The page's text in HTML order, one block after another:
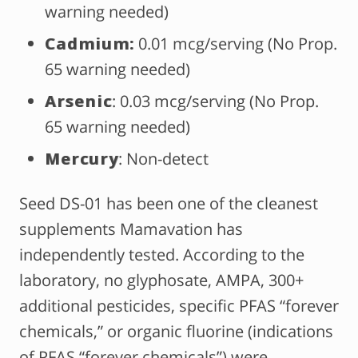
warning needed)
Cadmium: 0.01 mcg/serving (No Prop.
65 warning needed)
Arsenic: 0.03 mcg/serving (No Prop.
65 warning needed)
Mercury: Non-detect
Seed DS-01 has been one of the cleanest
supplements Mamavation has
independently tested. According to the
laboratory, no glyphosate, AMPA, 300+
additional pesticides, specific PFAS “forever
chemicals,” or organic fluorine (indications